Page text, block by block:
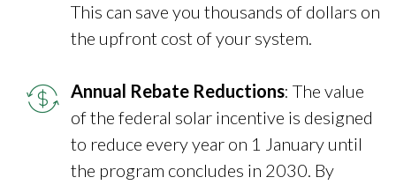
This can save you thousands of dollars on
the upfront cost of your system.
Annual Rebate Reductions: The value
of the federal solar incentive is designed
to reduce every year on 1 January until
the program concludes in 2030. By